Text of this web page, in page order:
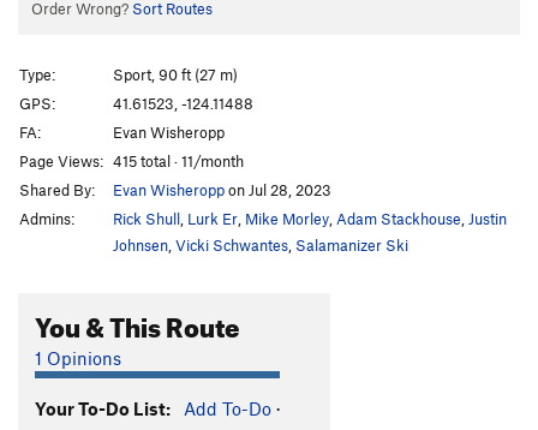
Order Wrong? Sort Routes
Type:
Sport, 90 ft (27 m)
GPS:
41.61523, -124.11488
FA:
Evan Wisheropp
Page Views: 415 total · 11/month
Shared By:
Evan Wisheroppon Jul 28, 2023
Admins:
Rick Shull Lurk Er Mike Morley Adam Stackhouse Justin
Johnsen Vicki Schwantes Salamanizer Ski
You & This Route
1 Opinions
Your To-Do List: Add To-Do ·